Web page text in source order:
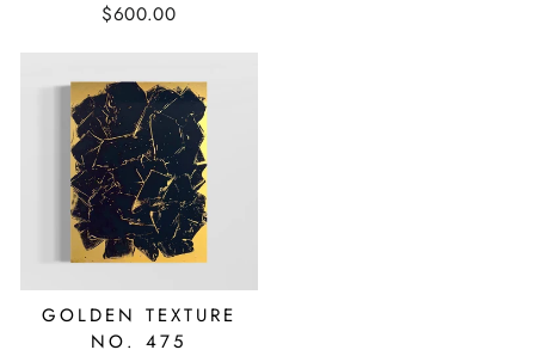
$600.00
GOLDEN TEXTURE
NO. 475